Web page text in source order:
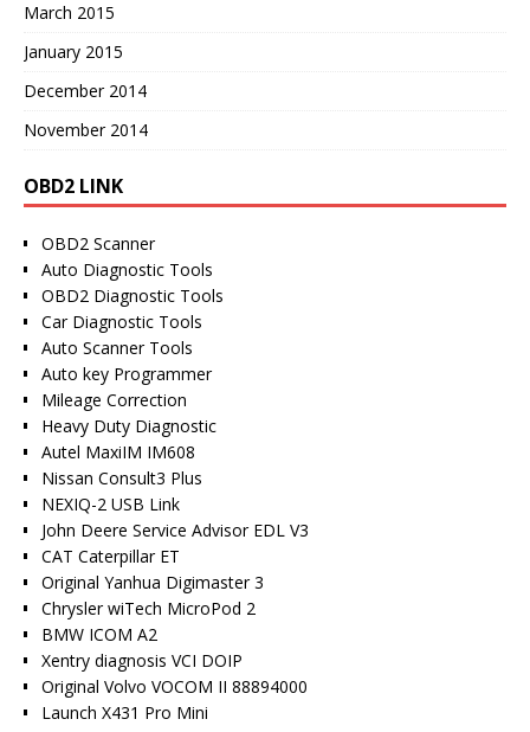
March 2015
January 2015
December 2014
November 2014
OBD2 LINK
OBD2 Scanner
Auto Diagnostic Tools
OBD2 Diagnostic Tools
Car Diagnostic Tools
Auto Scanner Tools
Auto key Programmer
Mileage Correction
Heavy Duty Diagnostic
Autel MaxiIM IM608
Nissan Consult3 Plus
NEXIQ-2 USB Link
John Deere Service Advisor EDL V3
CAT Caterpillar ET
Original Yanhua Digimaster 3
Chrysler wiTech MicroPod 2
BMW ICOM A2
Xentry diagnosis VCI DOIP
Original Volvo VOCOM II 88894000
Launch X431 Pro Mini